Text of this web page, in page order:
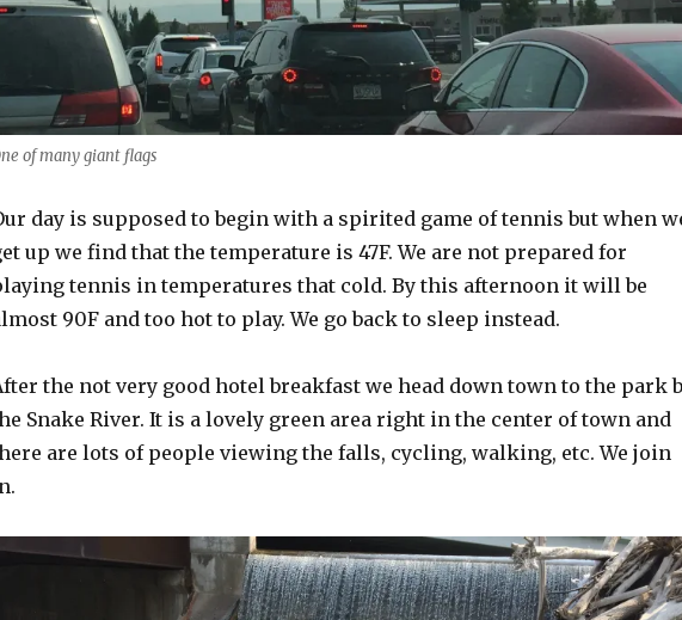
of many giant flags
day is supposed to begin with a spirited game of tennis but when
up we find that the temperature is 47F. We are not prepared for
tennis in temperatures that cold. By this afternoon it will be
90F and too hot to play. We go back to sleep instead.
the not very good hotel breakfast we head down town to the park
Snake River. It is a lovely green area right in the center of town and
are lots of people viewing the falls, cycling, walking, etc. We join